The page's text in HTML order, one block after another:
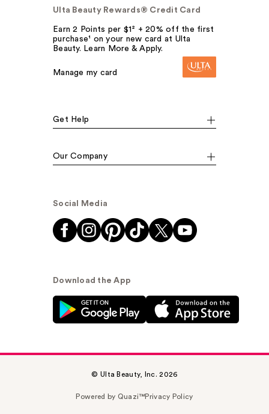
Ulta Beauty Rewards® Credit Card
Earn 2 Points per $1² + 20% off the first
purchase¹ on your new card at Ulta
Beauty. Learn More & Apply.
Manage my card
Get Help
Our Company
Social Media
Download the App
© Ulta Beauty, Inc. 2026
Powered by Quazi™Privacy Policy